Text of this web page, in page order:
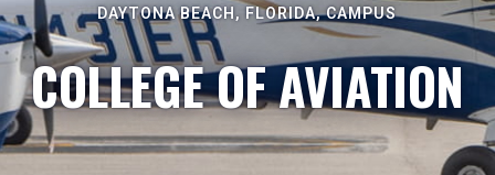
DAYTONA BEACH, FLORIDA, CAMPUS
COLLEGE OF AVIATION